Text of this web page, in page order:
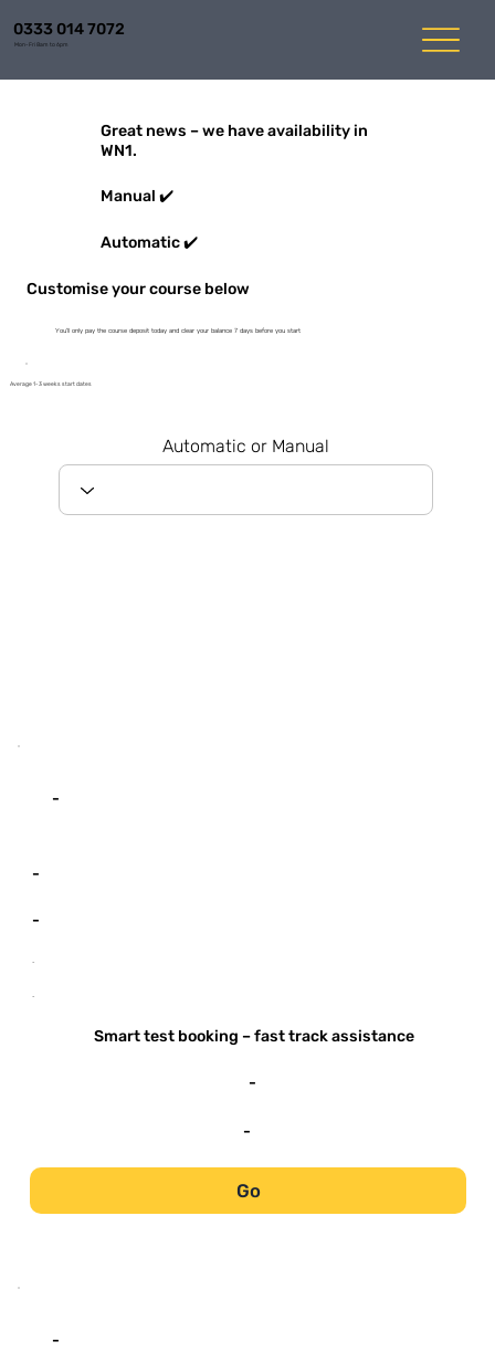
0333 014 7072
Mon-Fri 8am to 6pm
Great news – we have availability in
WN1.
Manual ✔️
Automatic ✔️
Customise your course below
You'll only pay the course deposit today and clear your balance 7 days before you start
Average 1-3 weeks start dates
Automatic or Manual
-
-
-
-
-
Smart test booking – fast track assistance
-
-
Go
-